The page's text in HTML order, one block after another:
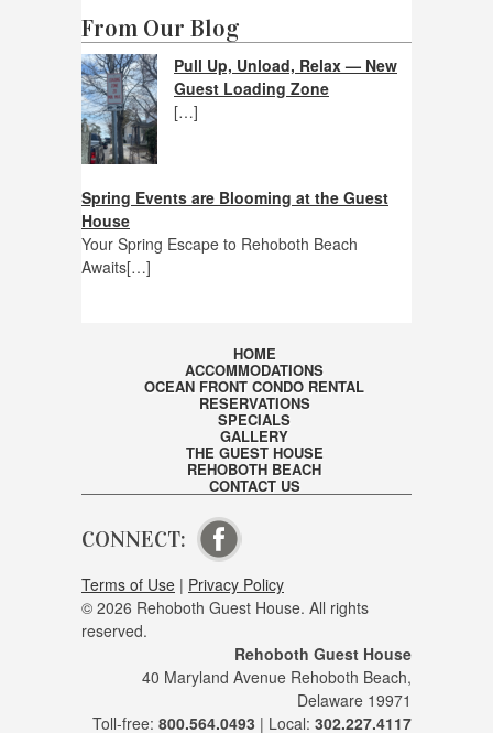
From Our Blog
Pull Up, Unload, Relax — New
Guest Loading Zone
[…]
Spring Events are Blooming at the Guest
House
Your Spring Escape to Rehoboth Beach
Awaits[…]
HOME
ACCOMMODATIONS
OCEAN FRONT CONDO RENTAL
RESERVATIONS
SPECIALS
GALLERY
THE GUEST HOUSE
REHOBOTH BEACH
CONTACT US
CONNECT: VISIT OUR FACEBOOK PAGE
Terms of Use | Privacy Policy
© 2026 Rehoboth Guest House. All rights
reserved.
Rehoboth Guest House
40 Maryland Avenue Rehoboth Beach,
Delaware 19971
Toll-free: 800.564.0493 | Local: 302.227.4117